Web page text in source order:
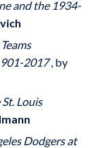
and the 1934-
2017, by
Louis
Dodgers at